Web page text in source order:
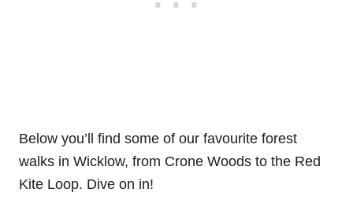
Below you’ll find some of our favourite forest
walks in Wicklow, from Crone Woods to the Red
Kite Loop. Dive on in!